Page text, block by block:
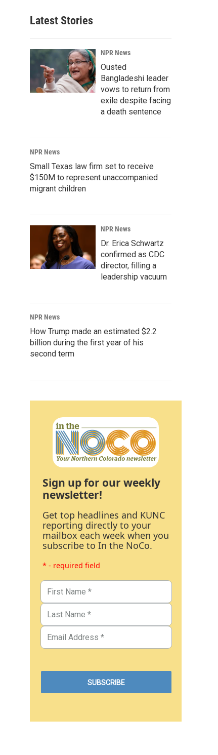
Latest Stories
NPR News
Ousted
Bangladeshi leader
vows to return from
exile despite facing
a death sentence
NPR News
Small Texas law firm set to receive
$150M to represent unaccompanied
migrant children
NPR News
Dr. Erica Schwartz
confirmed as CDC
director, filling a
leadership vacuum
NPR News
How Trump made an estimated $2.2
billion during the first year of his
second term
Sign up for our weekly
newsletter!
Get top headlines and KUNC
reporting directly to your
mailbox each week when you
subscribe to In the NoCo.
* - required field